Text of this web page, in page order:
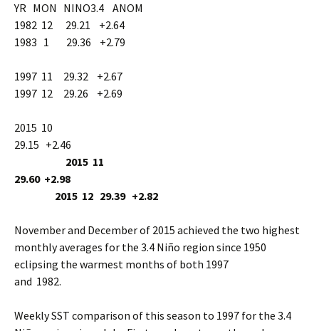
YR MON NINO3.4 ANOM
1982 12 29.21 +2.64
1983 1 29.36 +2.79
1997 11 29.32 +2.67
1997 12 29.26 +2.69
2015 10
29.15 +2.46
2015 11
29.60 +2.98
2015 12 29.39 +2.82
November and December of 2015 achieved the two highest
monthly averages for the 3.4 Niño region since 1950
eclipsing the warmest months of both 1997
and 1982.
Weekly SST comparison of this season to 1997 for the 3.4